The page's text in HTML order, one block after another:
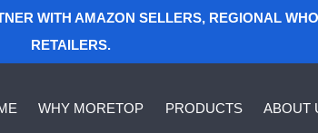
WITH AMAZON SELLERS, REGIONAL
RETAILERS.
WHY MORETOP PRODUCTS ABOUT